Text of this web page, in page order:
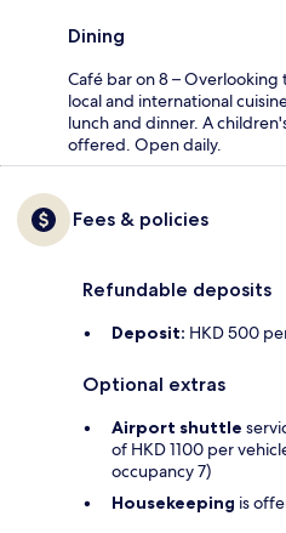
Dining
Café bar on 8 –
local and international
lunch and dinner. A
offered. Open daily.
Fees & policies
Refundable deposits
Deposit: HKD 500
Optional extras
Airport shuttle
of HKD 1100 per
occupancy 7)
Housekeeping is